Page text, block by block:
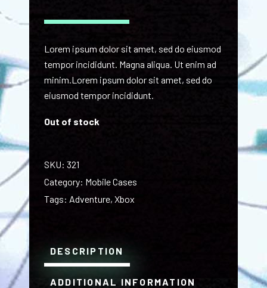
Lorem ipsum dolor sit amet, sed do eiusmod
tempor incididunt. Magna aliqua. Ut enim ad
minim.Lorem ipsum dolor sit amet, sed do
eiusmod tempor incididunt.
Out of stock
SKU: 321
Category: Mobile Cases
Tags: Adventure, Xbox
DESCRIPTION
ADDITIONAL INFORMATION